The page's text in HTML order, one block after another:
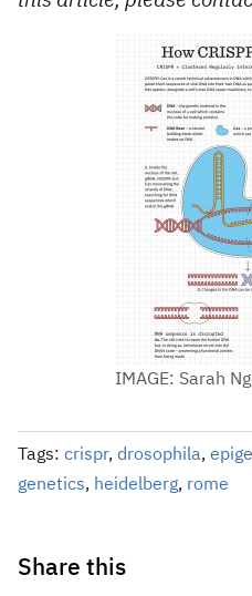
IMAGE: Sarah
Tags: crispr, drosophila,
genetics, heidelberg, rome
Share this